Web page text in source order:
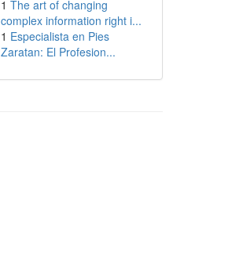
1 The art of changing
complex information right i...
1 Especialista en Pies
Zaratan: El Profesion...